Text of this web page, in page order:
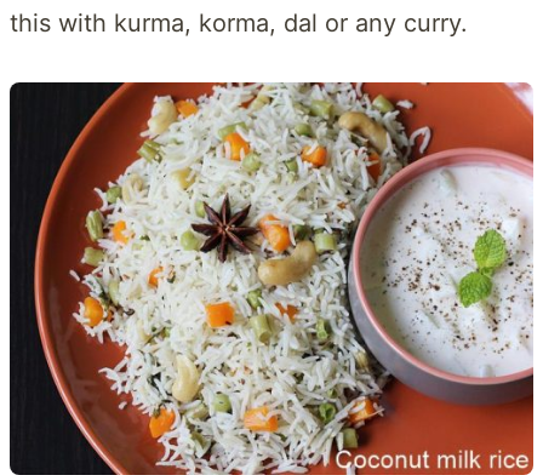
this with kurma, korma, dal or any curry.